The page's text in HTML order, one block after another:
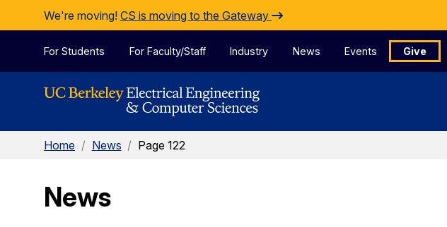
Skip to Content
We're moving! CS is moving to the Gateway
For Students For Faculty/Staff Industry News Events Give
Home / News / Page 122
News